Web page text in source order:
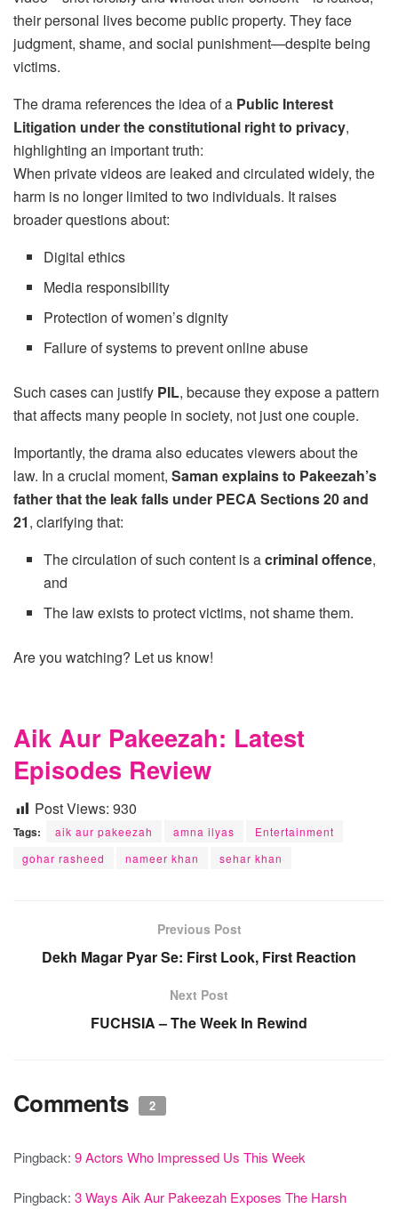
their personal lives become public property. They face
judgment, shame, and social punishment—despite being
victims.
The drama references the idea of a Public Interest
Litigation under the constitutional right to privacy,
highlighting an important truth:
When private videos are leaked and circulated widely, the
harm is no longer limited to two individuals. It raises
broader questions about:
Digital ethics
Media responsibility
Protection of women’s dignity
Failure of systems to prevent online abuse
Such cases can justify PIL, because they expose a pattern
that affects many people in society, not just one couple.
Importantly, the drama also educates viewers about the
law. In a crucial moment, Saman explains to Pakeezah’s
father that the leak falls under PECA Sections 20 and
21, clarifying that:
The circulation of such content is acriminal offence,
and
The law exists to protect victims, not shame them.
Are you watching? Let us know!
Aik Aur Pakeezah: Latest
Episodes Review
Post Views: 930
Tags: aik aur pakeezah amna ilyas
Entertainment
gohar rasheed
nameer khan sehar khan
Previous Post
Dekh Magar Pyar Se: First Look, First Reaction
Next Post
FUCHSIA – The Week In Rewind
Comments 2
Pingback: 9 Actors Who Impressed Us This Week
Pingback: 3 Ways Aik Aur Pakeezah Exposes The Harsh